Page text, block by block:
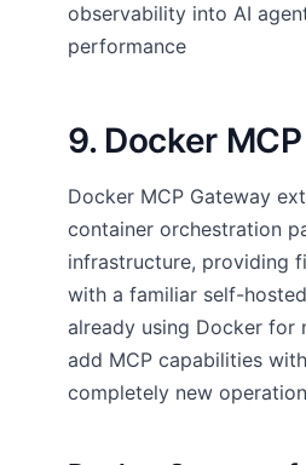
observability into AI
performance
9. Docker
Docker MCP Gateway
container orchestration
infrastructure, providing
with a familiar self-
already using Docker for
add MCP capabilities
completely new